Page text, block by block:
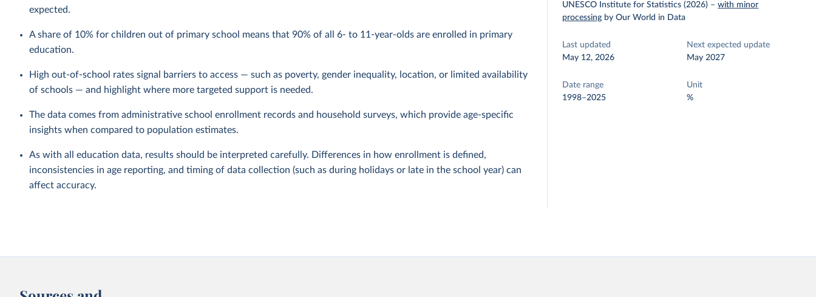
expected.
A share of 10% for children out of primary school means that 90% of all 6- to 11-year-olds are enrolled in primary
education.
High out-of-school rates signal barriers to access — such as poverty, gender inequality, location, or limited availability
of schools — and highlight where more targeted support is needed.
The data comes from administrative school enrollment records and household surveys, which provide age-specific
insights when compared to population estimates.
As with all education data, results should be interpreted carefully. Differences in how enrollment is defined,
inconsistencies in age reporting, and timing of data collection (such as during holidays or late in the school year) can
affect accuracy.
UNESCO Institute for Statistics (2026) –with minor
processing by Our World in Data
Last updated
May 12, 2026
Next expected update
May 2027
Date range
1998–2025
Unit
%